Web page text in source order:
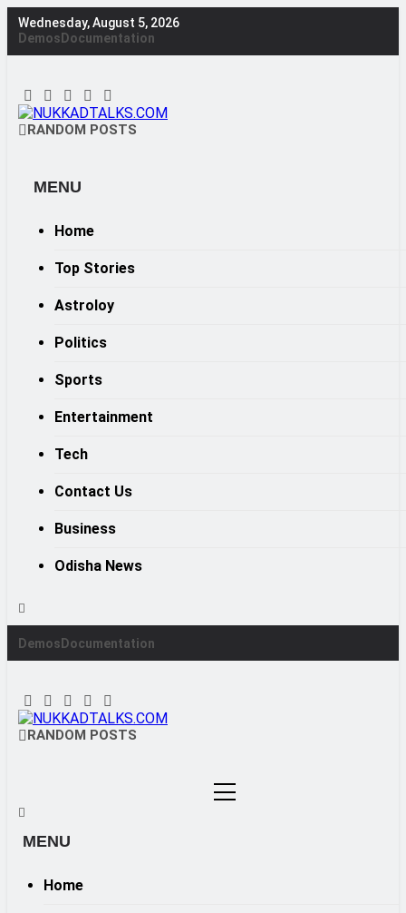
Skip
to
Wednesday, August 5, 2026
Demos Documentation
NUKKADTALKS.COM
Galiyon Ki Awaaz Sansad Tak
RANDOM POSTS
MENU
Home
Top Stories
Astroloy
Politics
Sports
Entertainment
Tech
Contact Us
Business
Odisha News
Demos Documentation
NUKKADTALKS.COM
Galiyon Ki Awaaz Sansad Tak
RANDOM POSTS
MENU
Home